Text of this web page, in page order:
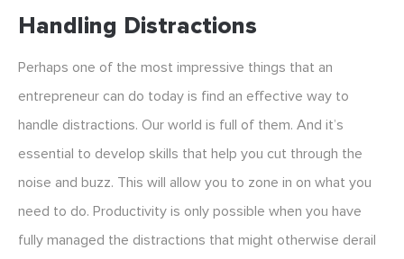
Handling Distractions
Perhaps one of the most impressive things that an
entrepreneur can do today is find an effective way to
handle distractions. Our world is full of them. And it’s
essential to develop skills that help you cut through the
noise and buzz. This will allow you to zone in on what you
need to do. Productivity is only possible when you have
fully managed the distractions that might otherwise derail